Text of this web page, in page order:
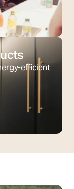
efficient